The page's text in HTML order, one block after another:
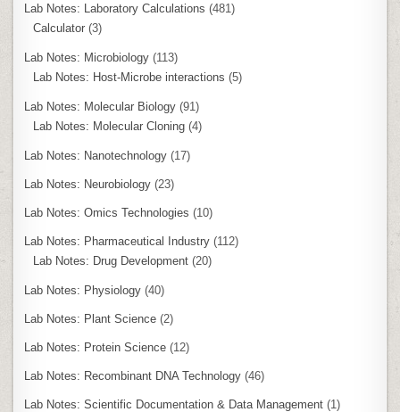
Lab Notes: Laboratory Calculations (481)
Calculator (3)
Lab Notes: Microbiology (113)
Lab Notes: Host-Microbe interactions (5)
Lab Notes: Molecular Biology (91)
Lab Notes: Molecular Cloning (4)
Lab Notes: Nanotechnology (17)
Lab Notes: Neurobiology (23)
Lab Notes: Omics Technologies (10)
Lab Notes: Pharmaceutical Industry (112)
Lab Notes: Drug Development (20)
Lab Notes: Physiology (40)
Lab Notes: Plant Science (2)
Lab Notes: Protein Science (12)
Lab Notes: Recombinant DNA Technology (46)
Lab Notes: Scientific Documentation & Data Management (1)